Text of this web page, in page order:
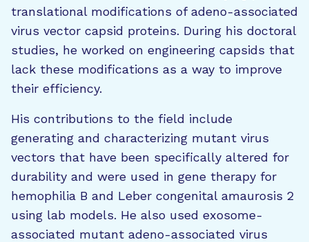
translational modifications of adeno-associated
virus vector capsid proteins. During his doctoral
studies, he worked on engineering capsids that
lack these modifications as a way to improve
their efficiency.
His contributions to the field include
generating and characterizing mutant virus
vectors that have been specifically altered for
durability and were used in gene therapy for
hemophilia B and Leber congenital amaurosis 2
using lab models. He also used exosome-
associated mutant adeno-associated virus